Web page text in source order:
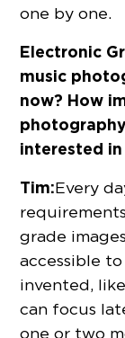
one by one.
Electronic
music
now? How
interested
Tim:Every
grade
accessible
invented,
can focus
one or two